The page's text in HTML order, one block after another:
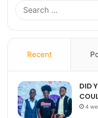
Recent
DID
4